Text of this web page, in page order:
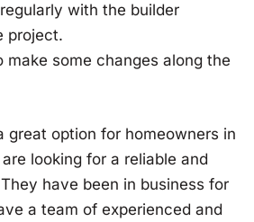
with the builder
project.
make some changes along the
great option for homeowners in
looking for a reliable and
have been in business for
a team of experienced and